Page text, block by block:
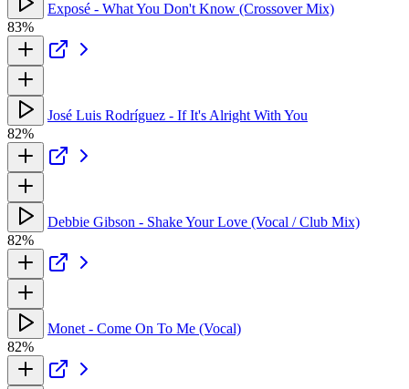
Exposé - What You Don't Know (Crossover Mix)
83%
José Luis Rodríguez - If It's Alright With You
82%
Debbie Gibson - Shake Your Love (Vocal / Club Mix)
82%
Monet - Come On To Me (Vocal)
82%